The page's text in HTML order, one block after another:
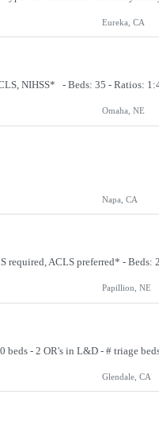
Eureka, CA
Omaha, NE
Napa, CA
Papillion, NE
Glendale, CA